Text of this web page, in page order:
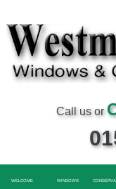
Call us or
WELCOME WINDOWS